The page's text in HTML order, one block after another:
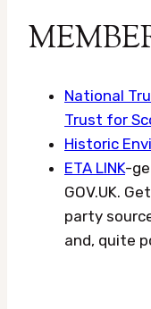
National
Trust for
Historic
ETA LINK-
GOV.UK.
party
and, quite